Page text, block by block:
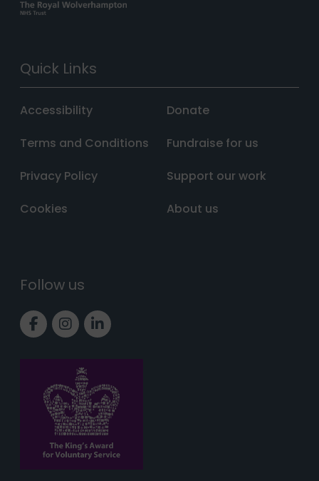
Quick Links
Accessibility
Terms and Conditions
Privacy Policy
Cookies
Donate
Fundraise for us
Support our work
About us
Follow us
Link to Facebook page
Link to Instagram page
Link to LinkedIn page